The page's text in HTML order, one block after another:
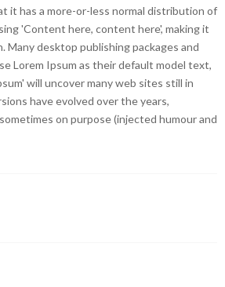
it has a more-or-less normal distribution of
'Content here, content here', making it
Many desktop publishing packages and
Lorem Ipsum as their default model text,
will uncover many web sites still in
have evolved over the years,
on purpose (injected humour and